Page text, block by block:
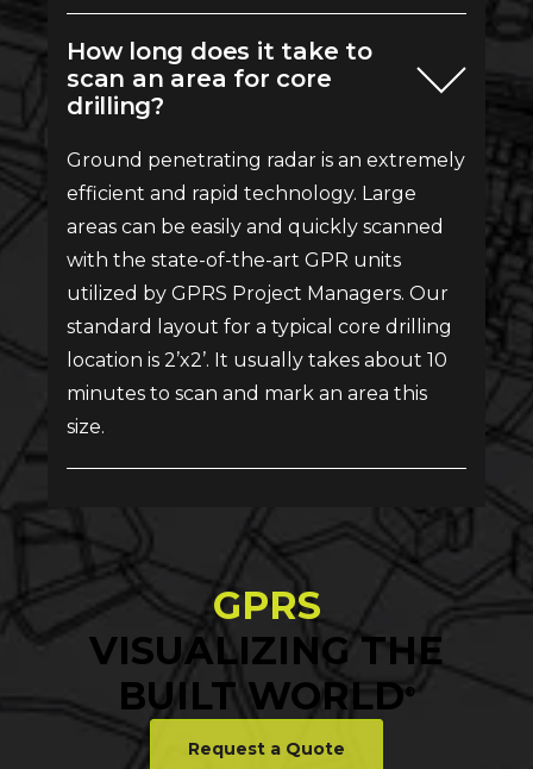
How long does it take to
scan an area for core
drilling?
Ground penetrating radar is an extremely
efficient and rapid technology. Large
areas can be easily and quickly scanned
with the state-of-the-art GPR units
utilized by GPRS Project Managers. Our
standard layout for a typical core drilling
location is 2’x2’. It usually takes about 10
minutes to scan and mark an area this
size.
GPRS
VISUALIZING THE
BUILT WORLD®
Request a Quote